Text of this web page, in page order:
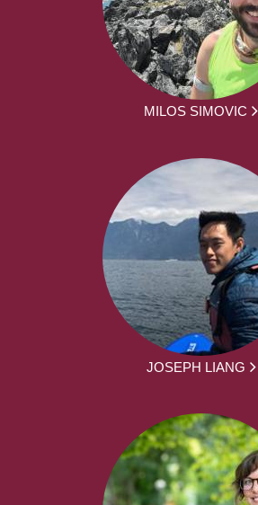
MILOS SIMOVIC
JOSEPH LIANG